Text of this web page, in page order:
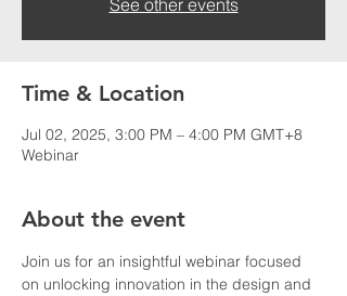
See other events
Time & Location
Jul 02, 2025, 3:00 PM – 4:00 PM GMT+8
Webinar
About the event
Join us for an insightful webinar focused
on unlocking innovation in the design and